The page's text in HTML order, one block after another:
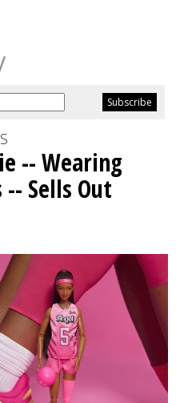
-- Wearing
Sells Out